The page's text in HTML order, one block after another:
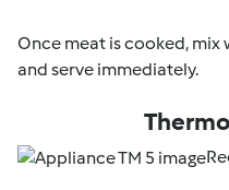
Once meat is cooked, mix
and serve immediately.